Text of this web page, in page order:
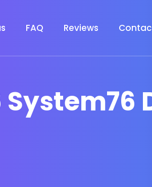
FAQ Reviews